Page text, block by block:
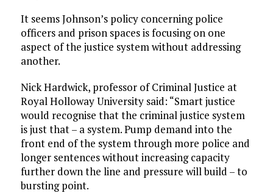
It seems Johnson’s policy concerning police
officers and prison spaces is focusing on one
aspect of the justice system without addressing
another.
Nick Hardwick, professor of Criminal Justice at
Royal Holloway University said: “Smart justice
would recognise that the criminal justice system
is just that – a system. Pump demand into the
front end of the system through more police and
longer sentences without increasing capacity
further down the line and pressure will build – to
bursting point.